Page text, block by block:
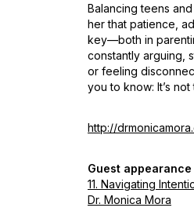
Balancing teens
her that patience,
key—both in
constantly arguing,
or feeling
you to know: It’s
http://
Guest appearance
11. Navigating
Dr. Monica Mora